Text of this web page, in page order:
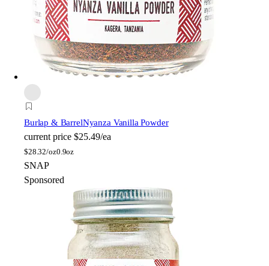
Burlap & BarrelNyanza Vanilla Powder
current price $25.49/ea
$28.32/oz0.9oz
SNAP
Sponsored